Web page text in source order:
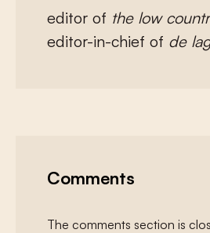
editor of the low
editor-in-chief of de
Comments
The comments section is